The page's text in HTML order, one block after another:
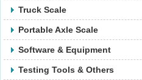
Truck Scale
Portable Axle Scale
Software & Equipment
Testing Tools & Others